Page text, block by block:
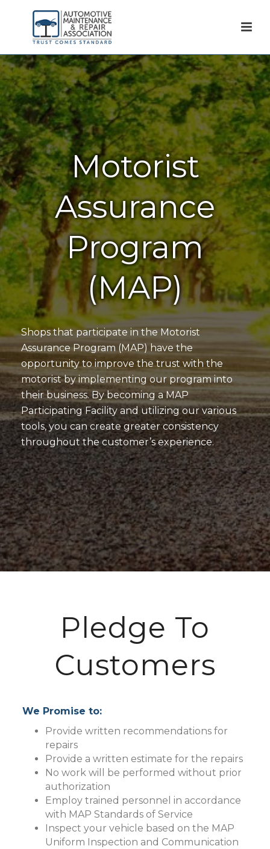
Motorist
Assurance
Program
(MAP)
Shops that participate in the Motorist
Assurance Program (MAP) have the
opportunity to improve the trust with the
motorist by implementing our program into
their business. By becoming a MAP
Participating Facility and utilizing our various
tools, you can create greater consistency
throughout the customer’s experience.
Pledge To
Customers
We Promise to:
Provide written recommendations for
repairs
Provide a written estimate for the repairs
No work will be performed without prior
authorization
Employ trained personnel in accordance
with MAP Standards of Service
Inspect your vehicle based on the MAP
Uniform Inspection and Communication